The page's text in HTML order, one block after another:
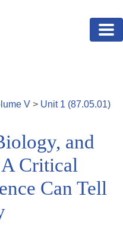
V > Unit 1 (87.05.01)
and
Critical
Can Tell